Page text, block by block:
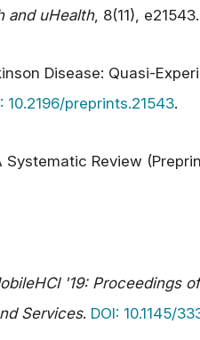
and uHealth, 8(11), e21543.
Disease: Quasi-
10.2196/preprints.21543.
Review
'19: Proceedings
Services. DOI: 10.1145/